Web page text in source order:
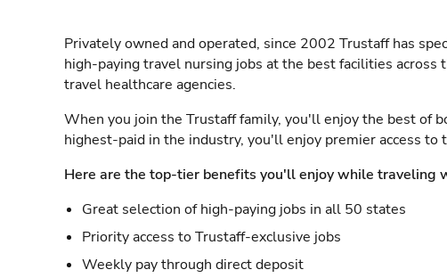
Privately owned and operated, since 2002 Trustaff has
high-paying travel nursing jobs at the best facilities
travel healthcare agencies.
When you join the Trustaff family, you'll enjoy the best of
highest-paid in the industry, you'll enjoy premier access to
Here are the top-tier benefits you'll enjoy while traveling
Great selection of high-paying jobs in all 50 states
Priority access to Trustaff-exclusive jobs
Weekly pay through direct deposit